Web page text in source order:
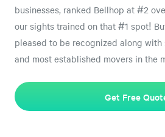
businesses, ranked Bellhop at #2
our sights trained on that #1 spot!
pleased to be recognized along
and most established movers in the
Get Free